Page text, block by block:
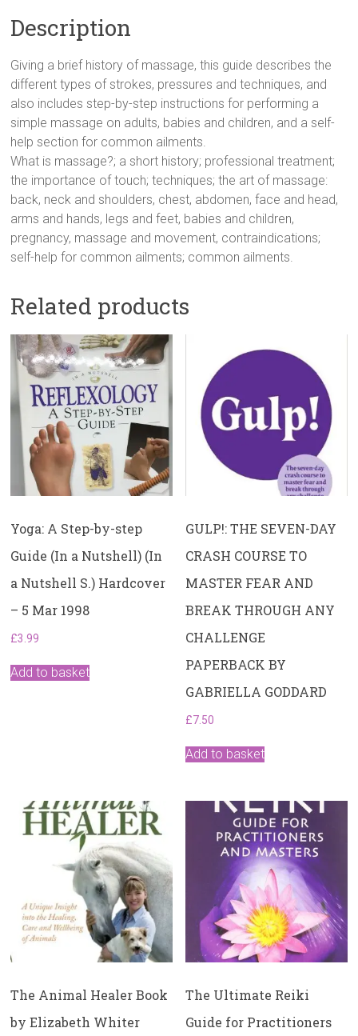
Nutshell
S.)
quantity
Description
Giving a brief history of massage, this guide describes the
different types of strokes, pressures and techniques, and
also includes step-by-step instructions for performing a
simple massage on adults, babies and children, and a self-
help section for common ailments.
What is massage?; a short history; professional treatment;
the importance of touch; techniques; the art of massage:
back, neck and shoulders, chest, abdomen, face and head,
arms and hands, legs and feet, babies and children,
pregnancy, massage and movement, contraindications;
self-help for common ailments; common ailments.
Related products
Yoga: A Step-by-step
Guide (In a Nutshell) (In
a Nutshell S.) Hardcover
– 5 Mar 1998
£3.99
Add to basket
GULP!: THE SEVEN-DAY
CRASH COURSE TO
MASTER FEAR AND
BREAK THROUGH ANY
CHALLENGE
PAPERBACK BY
GABRIELLA GODDARD
£7.50
Add to basket
The Animal Healer Book
by Elizabeth Whiter
The Ultimate Reiki
Guide for Practitioners